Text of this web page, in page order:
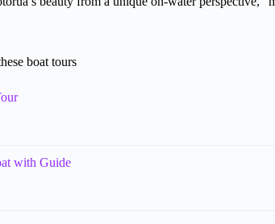
boat tours
with Guide